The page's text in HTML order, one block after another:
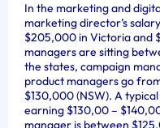
In the marketing and
marketing director’s
$205,000 in Victoria and
managers are sitting
the states, campaign
product managers go
$130,000 (NSW). A
earning $130,00 –
manager is between